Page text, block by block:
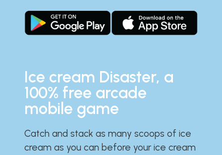
Ice cream Disaster, a
100% free arcade
mobile game
Catch and stack as many scoops of ice
cream as you can before your ice cream